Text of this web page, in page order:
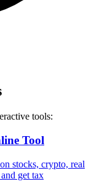
tools:
Tool
stocks, crypto, real
get tax